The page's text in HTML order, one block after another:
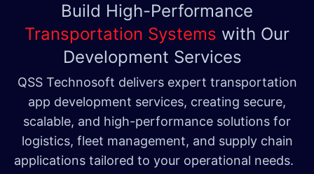
Build High-Performance
Transportation Systems with Our
Development Services
QSS Technosoft delivers expert transportation
app development services, creating secure,
scalable, and high-performance solutions for
logistics, fleet management, and supply chain
applications tailored to your operational needs.